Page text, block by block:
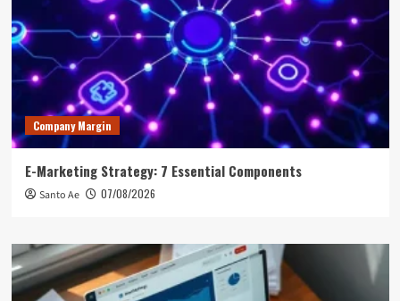
Company Margin
E-Marketing Strategy: 7 Essential Components
Santo Ae 07/08/2026